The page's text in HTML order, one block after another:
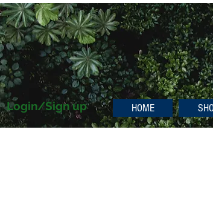
Login/Sign up HOME